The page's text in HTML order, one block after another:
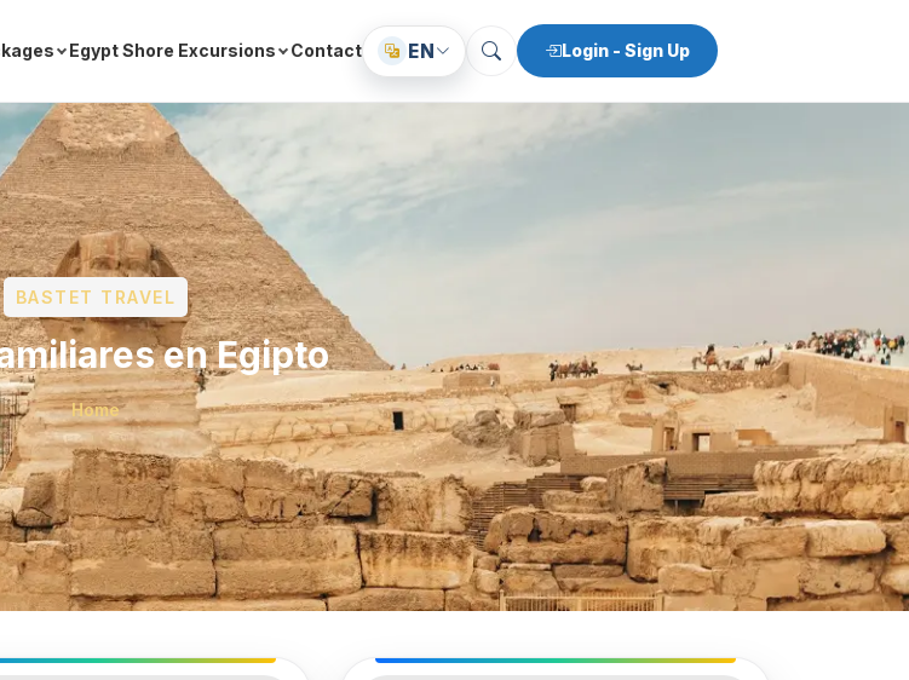
Egypt Shore Excursions Contact EN Login - Sign Up
BASTET TRAVEL
en Egipto
Home